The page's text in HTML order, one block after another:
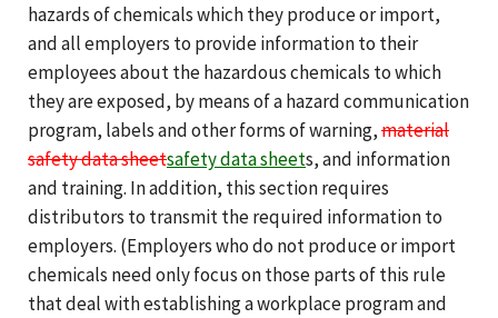
hazards of chemicals which they produce or import,
and all employers to provide information to their
employees about the hazardous chemicals to which
they are exposed, by means of a hazard communication
program, labels and other forms of warning,material
safety data sheetsafety data sheets, and information
and training. In addition, this section requires
distributors to transmit the required information to
employers. (Employers who do not produce or import
chemicals need only focus on those parts of this rule
that deal with establishing a workplace program and